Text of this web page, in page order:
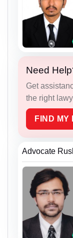
Need
Get
the right
FIND MY
Advocate